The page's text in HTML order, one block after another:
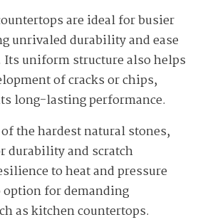
are ideal for busier
unrivaled durability and ease
Its uniform structure also helps
of cracks or chips,
long-lasting performance.
the hardest natural stones,
durability and scratch
to heat and pressure
option for demanding
as kitchen countertops.